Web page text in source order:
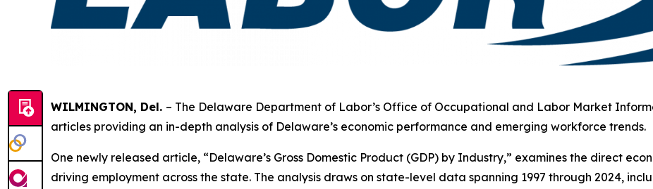
WILMINGTON, Del. – The Delaware Department of Labor’s Office of Occupational and Labor Market
articles providing an in-depth analysis of Delaware’s economic performance and emerging workforce trends.
One newly released article, “Delaware’s Gross Domestic Product (GDP) by Industry,” examines the direct
driving employment across the state. The analysis draws on state-level data spanning 1997 through 2024,